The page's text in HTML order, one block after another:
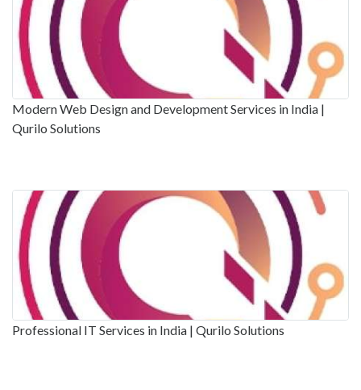
Modern Web Design and Development Services in India |
Qurilo Solutions
Professional IT Services in India | Qurilo Solutions